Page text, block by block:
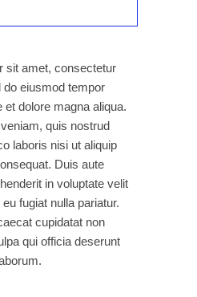
sit amet, consectetur
do eiusmod tempor
et dolore magna aliqua.
quis nostrud
laboris nisi ut aliquip
Duis aute
in voluptate velit
fugiat nulla pariatur.
cupidatat non
qui officia deserunt